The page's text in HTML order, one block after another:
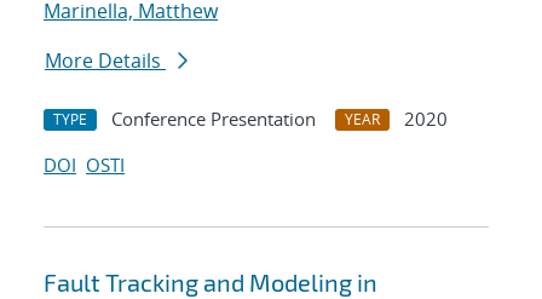
Marinella, Matthew
More Details
TYPE Conference Presentation YEAR
2020
DOI OSTI
Fault Tracking and Modeling in